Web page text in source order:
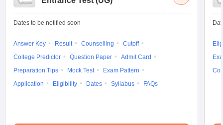
Dates to be notified soon
Answer Key Result Counselling
Cutoff
College Predictor
Question Paper
Admit Card
Preparation Tips
Mock Test
Exam Pattern
Application
Eligibility Dates Syllabus FAQs